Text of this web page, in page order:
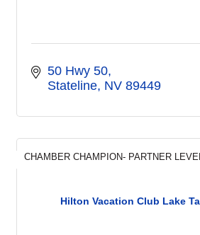
50 Hwy 50
Stateline NV 89449
Hilton Vacation Club Lake
CHAMBER CHAMPION- PARTNER LEVEL